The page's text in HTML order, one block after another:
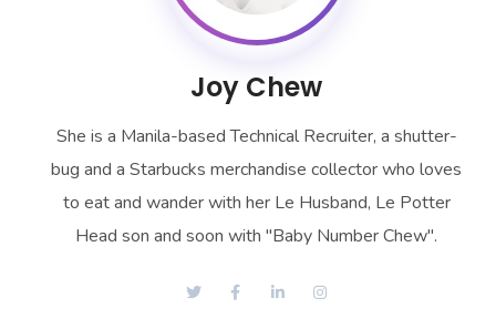
Joy Chew
She is a Manila-based Technical Recruiter, a shutter-
bug and a Starbucks merchandise collector who loves
to eat and wander with her Le Husband, Le Potter
Head son and soon with "Baby Number Chew".